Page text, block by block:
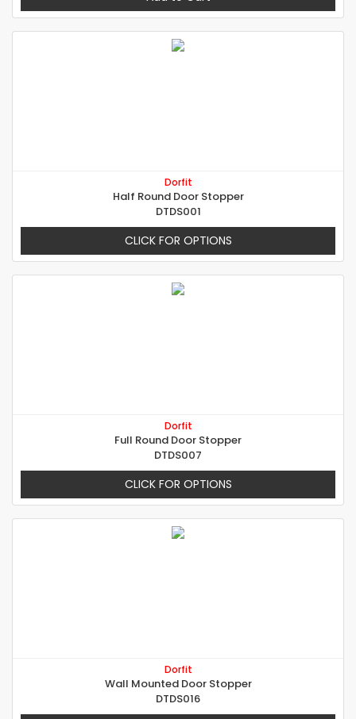
Dorfit
Half Round Door Stopper
DTDS001
CLICK FOR OPTIONS
Dorfit
Full Round Door Stopper
DTDS007
CLICK FOR OPTIONS
Dorfit
Wall Mounted Door Stopper
DTDS016